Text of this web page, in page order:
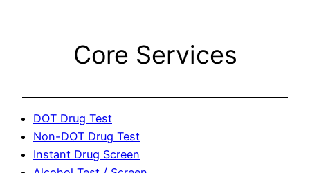
Core Services
DOT Drug Test
Non-DOT Drug Test
Instant Drug Screen